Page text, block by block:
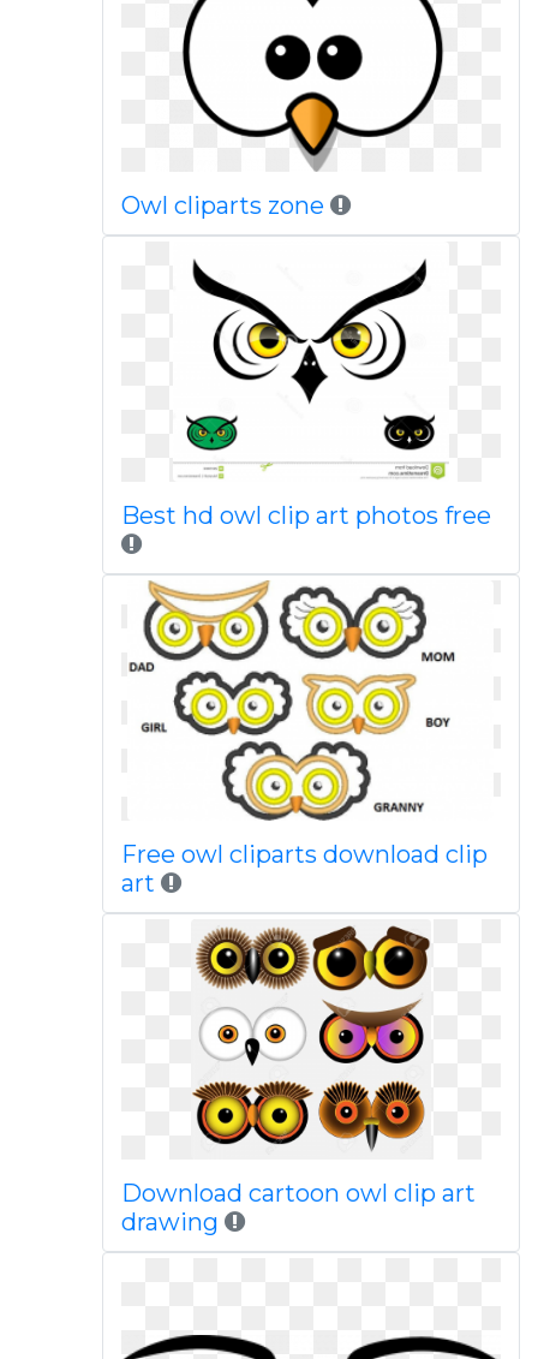
Owl cliparts zone
Best hd owl clip art photos free
Free owl cliparts download clip
art
Download cartoon owl clip art
drawing